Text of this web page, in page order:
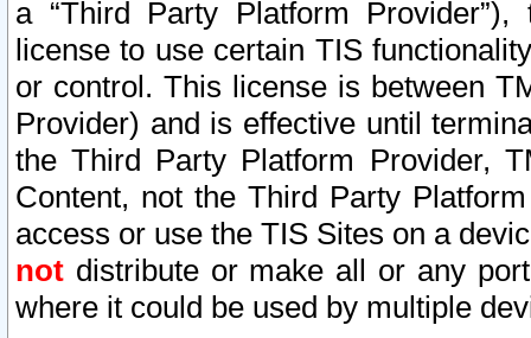
a “Third Party Platform
license to use certain TIS
or control. This license is between
Provider) and is effective until
the Third Party Platform Provider,
Content, not the Third Party
access or use the TIS Sites on a
not distribute or make all or any
where it could be used by multiple